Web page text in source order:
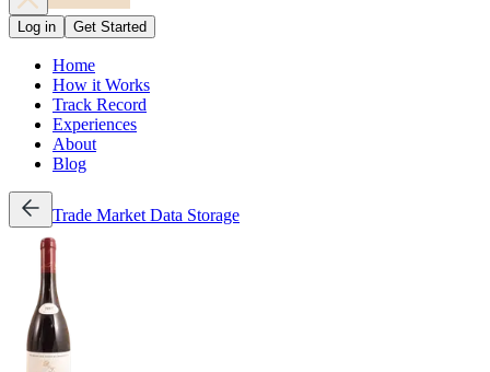
Log in Get Started
Home
How it Works
Track Record
Experiences
About
Blog
Trade Market Data Storage